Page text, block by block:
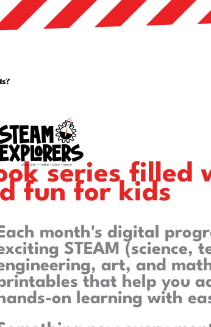
series filled
fun for kids
Each month's digital
STEAM (science,
art, and
that help you
hands-on learning with